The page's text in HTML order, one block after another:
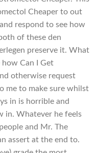
Cheaper to out
respond to see how
of these den
preserve it. What
Can I Get
otherwise request
me to make sure whilst
in is horrible and
in. Whatever he feels
and Mr. The
assert at the end to.